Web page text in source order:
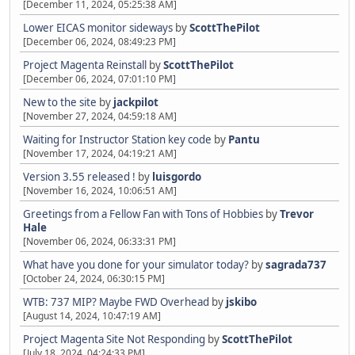
[December 11, 2024, 05:25:38 AM]
Lower EICAS monitor sideways byScottThePilot
[December 06, 2024, 08:49:23 PM]
Project Magenta Reinstall byScottThePilot
[December 06, 2024, 07:01:10 PM]
New to the site by jackpilot
[November 27, 2024, 04:59:18 AM]
Waiting for Instructor Station key code by Pantu
[November 17, 2024, 04:19:21 AM]
Version 3.55 released ! by luisgordo
[November 16, 2024, 10:06:51 AM]
Greetings from a Fellow Fan with Tons of Hobbies byTrevor
Hale
[November 06, 2024, 06:33:31 PM]
What have you done for your simulator today? bysagrada737
[October 24, 2024, 06:30:15 PM]
WTB: 737 MIP? Maybe FWD Overhead by jskibo
[August 14, 2024, 10:47:19 AM]
Project Magenta Site Not Responding byScottThePilot